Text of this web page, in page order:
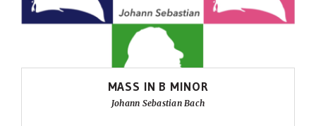
MASS IN B MINOR
Johann Sebastian Bach